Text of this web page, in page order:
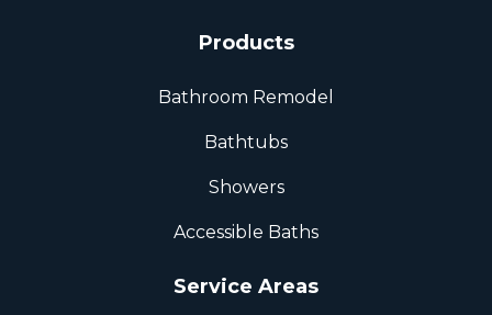
Products
Bathroom Remodel
Bathtubs
Showers
Accessible Baths
Service Areas